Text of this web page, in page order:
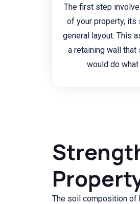
The first step
of your property, its
general layout. This
a retaining wall that
would do
The soil composition of